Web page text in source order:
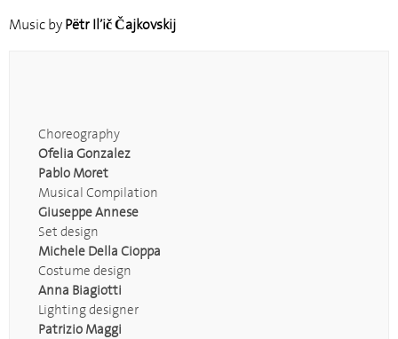
Music byPëtr Il’ič Čajkovskij
Choreography
Ofelia Gonzalez
Pablo Moret
Musical Compilation
Giuseppe Annese
Set design
Michele Della Cioppa
Costume design
Anna Biagiotti
Lighting designer
Patrizio Maggi